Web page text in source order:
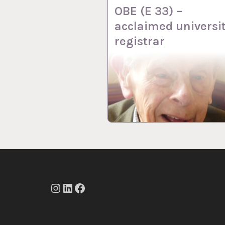
OBE (E 33) –
acclaimed
registrar
Instagram
LinkedIn
Facebook